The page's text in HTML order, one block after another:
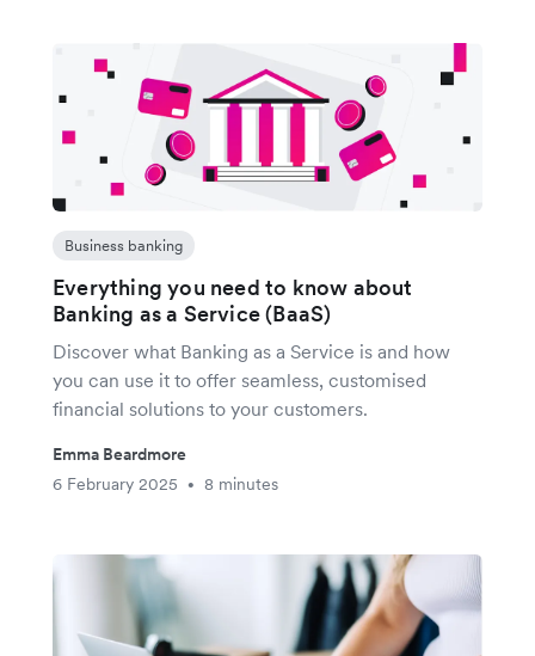
Business banking
Everything you need to know about
Banking as a Service (BaaS)
Discover what Banking as a Service is and how
you can use it to offer seamless, customised
financial solutions to your customers.
Emma Beardmore
6 February 2025
• 8 minutes